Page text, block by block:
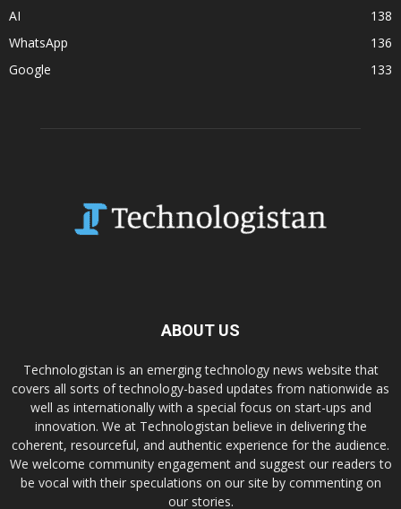
AI
138
WhatsApp
136
Google
133
ABOUT US
Technologistan is an emerging technology news website that
covers all sorts of technology-based updates from nationwide as
well as internationally with a special focus on start-ups and
innovation. We at Technologistan believe in delivering the
coherent, resourceful, and authentic experience for the audience.
We welcome community engagement and suggest our readers to
be vocal with their speculations on our site by commenting on
our stories.